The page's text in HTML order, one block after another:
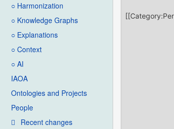
○ Harmonization
○ Knowledge Graphs
○ Explanations
○ Context
○ AI
IAOA
Ontologies and Projects
People
Recent changes